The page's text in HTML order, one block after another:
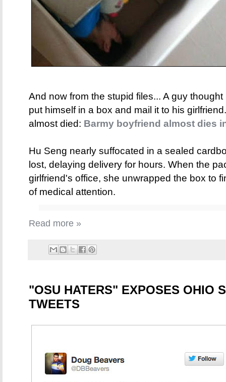
And now from the stupid files... A guy
put himself in a box and mail it to his
almost died: Barmy boyfriend almost dies
Hu Seng nearly suffocated in a sealed
lost, delaying delivery for hours. When the
girlfriend's office, she unwrapped the box to
of medical attention.
Read more »
"OSU HATERS" EXPOSES OHIO
TWEETS